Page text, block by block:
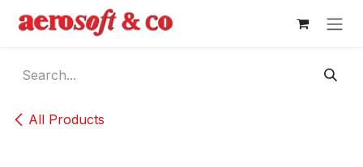
All Products